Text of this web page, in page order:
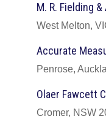
M. R. Fielding
West Melton,
Accurate
Penrose,
Olaer Fawcett
Cromer, NSW